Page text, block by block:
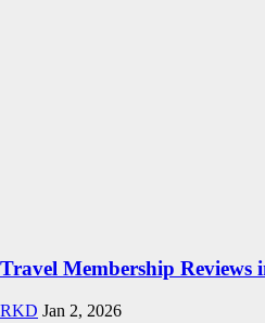
Travel Membership Reviews
RKD Jan 2, 2026